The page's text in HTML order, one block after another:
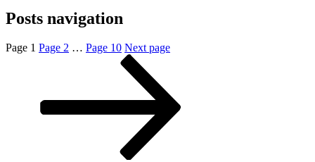
Posts navigation
Page 1 Page 2 … Page 10 Next page